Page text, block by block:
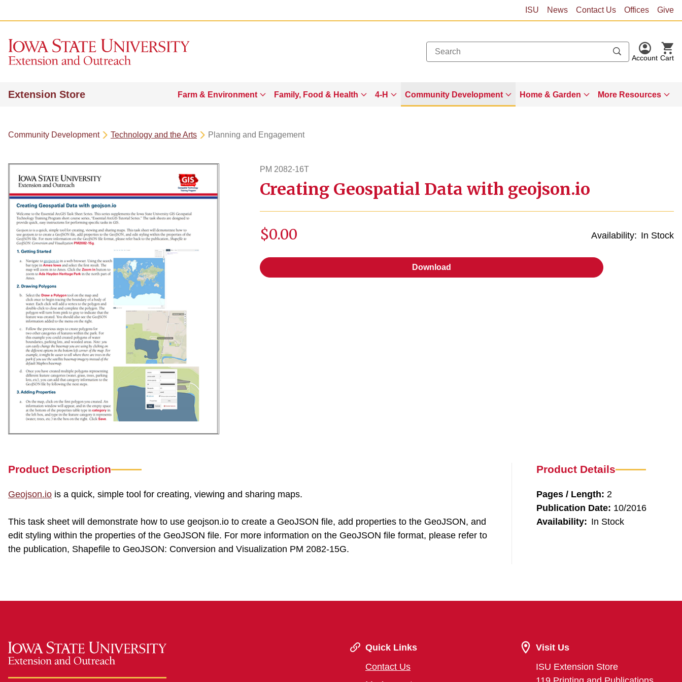
ISU News Contact Us Offices Give
Account Cart
Extension Store Farm & Environment Family, Food & Health 4-H Community Development Home & Garden More Resources
Community Development Technology and the Arts Planning and Engagement
PM 2082-16T
pm208216t
Creating Geospatial Data with geojson.io
Availability: In Stock
$0.00
Download
Product Description
Geojson.io is a quick, simple tool for creating, viewing and sharing maps.
This task sheet will demonstrate how to use geojson.io to create a GeoJSON file, add properties to the GeoJSON, and
edit styling within the properties of the GeoJSON file. For more information on the GeoJSON file format, please refer to
the publication, Shapefile to GeoJSON: Conversion and Visualization PM 2082-15G.
Product Details
Pages / Length: 2
Publication Date: 10/2016
Availability: In Stock
Quick Links
Contact Us
Visit Us
ISU Extension Store